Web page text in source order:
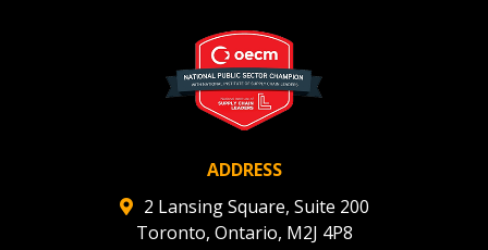
ADDRESS
2 Lansing Square, Suite 200
Toronto, Ontario, M2J 4P8